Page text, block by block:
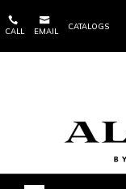

CALL

EMAIL
CATALOGS